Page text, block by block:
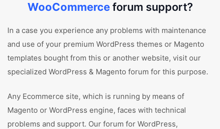
WooCommerceforum support?
In a case you experience any problems with maintenance
and use of your premium WordPress themes or Magento
templates bought from this or another website, visit our
specialized WordPress & Magento forum for this purpose.
Any Ecommerce site, which is running by means of
Magento or WordPress engine, faces with technical
problems and support. Our forum for WordPress,